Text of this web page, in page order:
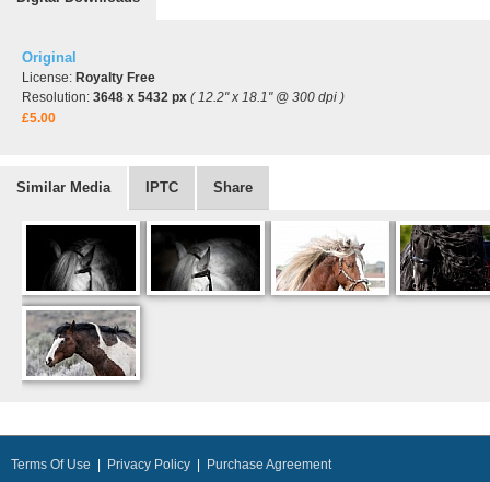
Original
License: Royalty Free
Resolution: 3648 x 5432 px ( 12.2" x 18.1" @ 300 dpi )
£5.00
Similar Media IPTC Share
Terms Of Use Privacy Policy
Purchase Agreement